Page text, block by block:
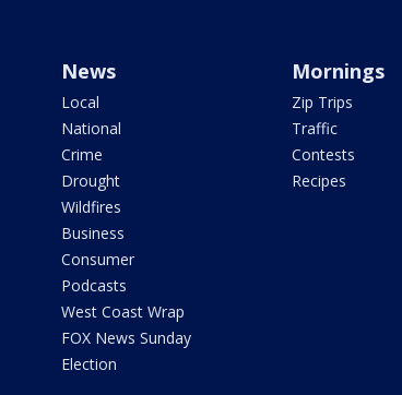
News
Local
National
Crime
Drought
Wildfires
Business
Consumer
Podcasts
West Coast Wrap
FOX News Sunday
Election
Mornings
Zip Trips
Traffic
Contests
Recipes